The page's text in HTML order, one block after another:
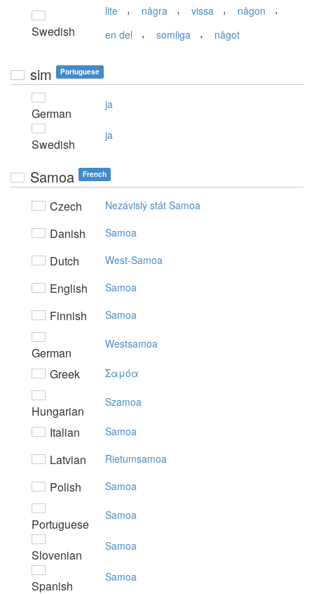
Swedish
lite , några , vissa , någon ,
en del , somliga , något
sim Portuguese
German
ja
Swedish
ja
Samoa French
Czech Nezávislý stát Samoa
Danish Samoa
Dutch West-Samoa
English Samoa
Finnish Samoa
German
Westsamoa
Greek Σαμόα
Hungarian
Szamoa
Italian Samoa
Latvian Rietumsamoa
Polish Samoa
Portuguese
Samoa
Slovenian
Samoa
Spanish
Samoa